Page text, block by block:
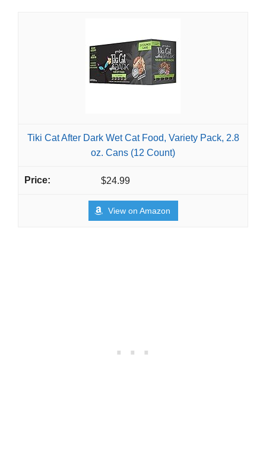
Tiki Cat After Dark Wet Cat Food, Variety Pack, 2.8
oz. Cans (12 Count)
$24.99
View on Amazon